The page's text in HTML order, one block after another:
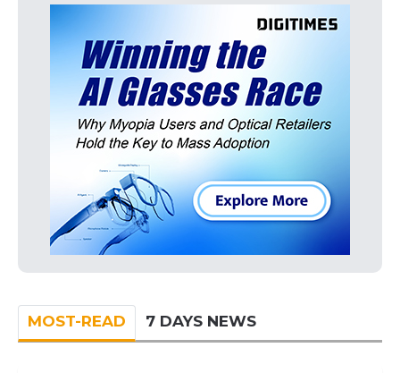
MOST-READ 7 DAYS NEWS